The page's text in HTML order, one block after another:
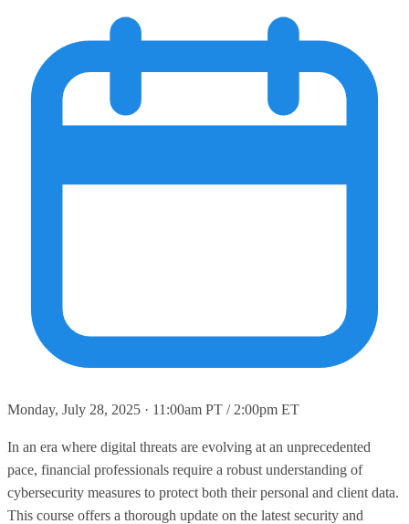
Monday, July 28, 2025 · 11:00am PT / 2:00pm ET
In an era where digital threats are evolving at an unprecedented
pace, financial professionals require a robust understanding of
cybersecurity measures to protect both their personal and client data.
This course offers a thorough update on the latest security and